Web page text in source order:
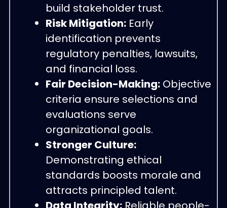
build stakeholder trust.
Risk Mitigation: Early
identification prevents
regulatory penalties, lawsuits,
and financial loss.
Fair Decision-Making: Objective
criteria ensure selections and
evaluations serve
organizational goals.
Stronger Culture:
Demonstrating ethical
standards boosts morale and
attracts principled talent.